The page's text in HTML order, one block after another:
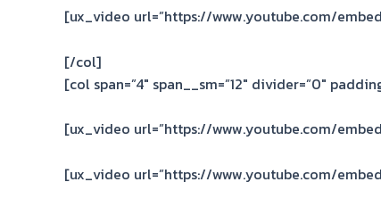
[ux_video url=”https://www.youtube.com/
[/col]
[col span=”4″ span__sm=”12″ divider=”0″
[ux_video url=”https://www.youtube.com/
[ux_video url=”https://www.youtube.com/